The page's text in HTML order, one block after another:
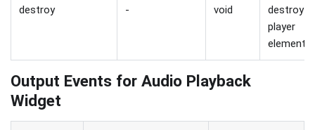
destroy - void
destroy
player
element.
Output Events for Audio Playback
Widget